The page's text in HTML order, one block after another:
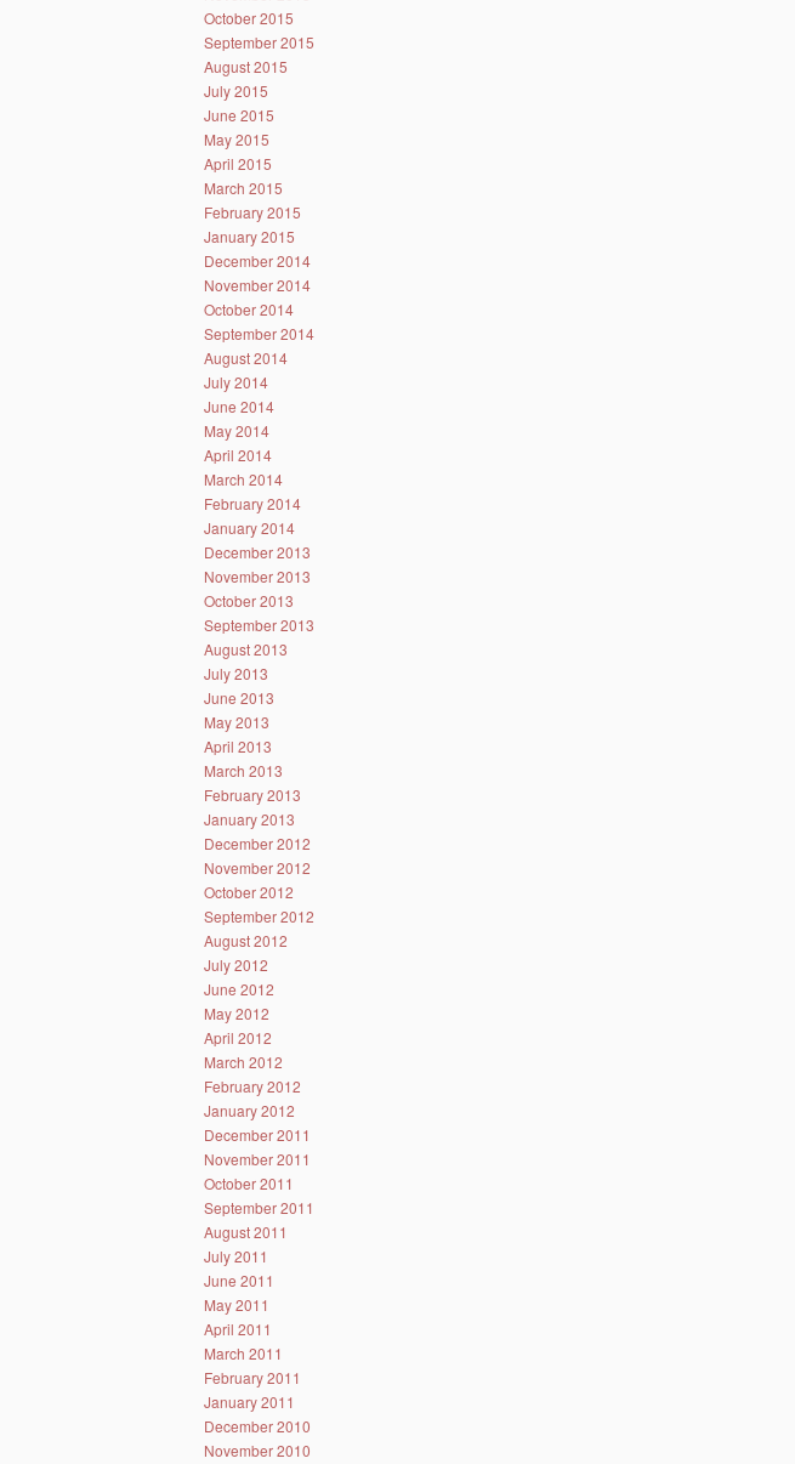
October 2015
September 2015
August 2015
July 2015
June 2015
May 2015
April 2015
March 2015
February 2015
January 2015
December 2014
November 2014
October 2014
September 2014
August 2014
July 2014
June 2014
May 2014
April 2014
March 2014
February 2014
January 2014
December 2013
November 2013
October 2013
September 2013
August 2013
July 2013
June 2013
May 2013
April 2013
March 2013
February 2013
January 2013
December 2012
November 2012
October 2012
September 2012
August 2012
July 2012
June 2012
May 2012
April 2012
March 2012
February 2012
January 2012
December 2011
November 2011
October 2011
September 2011
August 2011
July 2011
June 2011
May 2011
April 2011
March 2011
February 2011
January 2011
December 2010
November 2010